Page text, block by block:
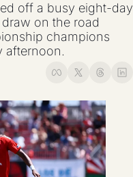
off a busy eight-day
on the road
champions
afternoon.